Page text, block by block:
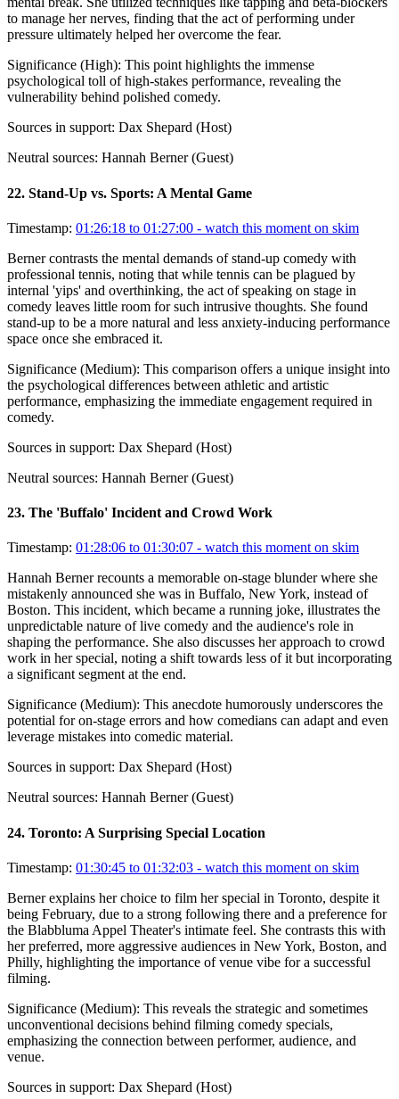
to manage her nerves, finding that the act of performing under
pressure ultimately helped her overcome the fear.
Significance (High): This point highlights the immense
psychological toll of high-stakes performance, revealing the
vulnerability behind polished comedy.
Sources in support: Dax Shepard (Host)
Neutral sources: Hannah Berner (Guest)
22. Stand-Up vs. Sports: A Mental Game
Timestamp: 01:26:18 to 01:27:00 - watch this moment on skim
Berner contrasts the mental demands of stand-up comedy with
professional tennis, noting that while tennis can be plagued by
internal 'yips' and overthinking, the act of speaking on stage in
comedy leaves little room for such intrusive thoughts. She found
stand-up to be a more natural and less anxiety-inducing performance
space once she embraced it.
Significance (Medium): This comparison offers a unique insight into
the psychological differences between athletic and artistic
performance, emphasizing the immediate engagement required in
comedy.
Sources in support: Dax Shepard (Host)
Neutral sources: Hannah Berner (Guest)
23. The 'Buffalo' Incident and Crowd Work
Timestamp: 01:28:06 to 01:30:07 - watch this moment on skim
Hannah Berner recounts a memorable on-stage blunder where she
mistakenly announced she was in Buffalo, New York, instead of
Boston. This incident, which became a running joke, illustrates the
unpredictable nature of live comedy and the audience's role in
shaping the performance. She also discusses her approach to crowd
work in her special, noting a shift towards less of it but incorporating
a significant segment at the end.
Significance (Medium): This anecdote humorously underscores the
potential for on-stage errors and how comedians can adapt and even
leverage mistakes into comedic material.
Sources in support: Dax Shepard (Host)
Neutral sources: Hannah Berner (Guest)
24. Toronto: A Surprising Special Location
Timestamp: 01:30:45 to 01:32:03 - watch this moment on skim
Berner explains her choice to film her special in Toronto, despite it
being February, due to a strong following there and a preference for
the Blabbluma Appel Theater's intimate feel. She contrasts this with
her preferred, more aggressive audiences in New York, Boston, and
Philly, highlighting the importance of venue vibe for a successful
filming.
Significance (Medium): This reveals the strategic and sometimes
unconventional decisions behind filming comedy specials,
emphasizing the connection between performer, audience, and
venue.
Sources in support: Dax Shepard (Host)